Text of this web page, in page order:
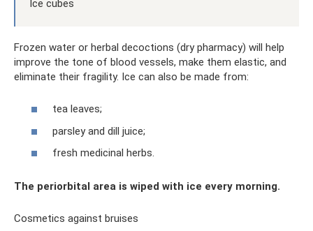
Ice cubes
Frozen water or herbal decoctions (dry pharmacy) will help
improve the tone of blood vessels, make them elastic, and
eliminate their fragility. Ice can also be made from:
tea leaves;
parsley and dill juice;
fresh medicinal herbs.
The periorbital area is wiped with ice every morning.
Cosmetics against bruises